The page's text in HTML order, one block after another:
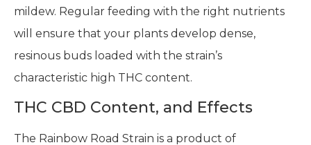
mildew. Regular feeding with the right nutrients
will ensure that your plants develop dense,
resinous buds loaded with the strain’s
characteristic high THC content.
THC CBD Content, and Effects
The Rainbow Road Strain is a product of